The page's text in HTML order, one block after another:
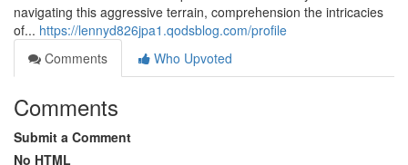
navigating this aggressive terrain, comprehension the intricacies
of... https://lennyd826jpa1.qodsblog.com/profile
Comments
Who Upvoted
Comments
Submit a Comment
No HTML